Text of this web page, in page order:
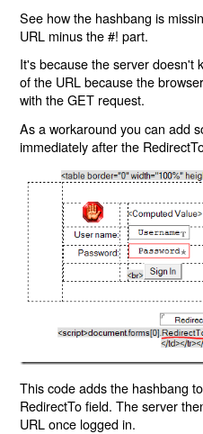
See how the hashbang is
URL minus the #! part.
It's because the server doesn't
of the URL because the
with the GET request.
As a workaround you can add
immediately after the
This code adds the hashbang
RedirectTo field. The server
URL once logged in.